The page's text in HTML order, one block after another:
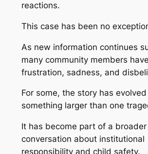
reactions.
This case has been no
As new information continues
many community members
frustration, sadness, and
For some, the story has
something larger than one
It has become part of a broader
conversation about institutional
responsibility and child safety.